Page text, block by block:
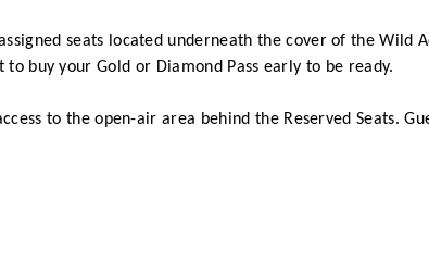
seats located underneath the cover of the Wild
buy your Gold or Diamond Pass early to be ready.
to the open-air area behind the Reserved Seats.